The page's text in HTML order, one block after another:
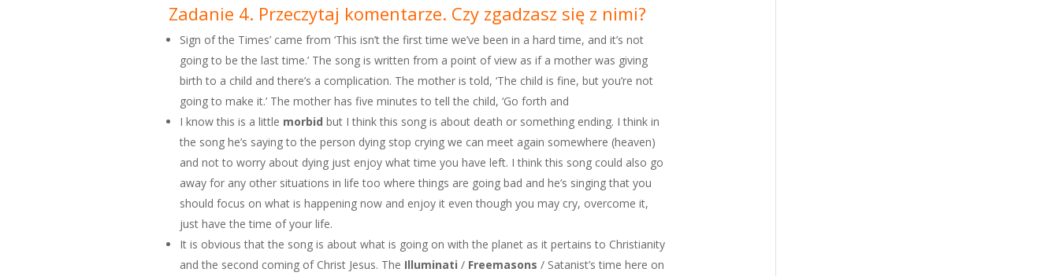
Zadanie 4. Przeczytaj komentarze. Czy zgadzasz się z nimi?
Sign of the Times’ came from ‘This isn’t the first time we’ve been in a hard time, and it’s not
going to be the last time.’ The song is written from a point of view as if a mother was giving
birth to a child and there’s a complication. The mother is told, ‘The child is fine, but you’re not
going to make it.’ The mother has five minutes to tell the child, ‘Go forth and
I know this is a little morbid but I think this song is about death or something ending. I think in
the song he’s saying to the person dying stop crying we can meet again somewhere (heaven)
and not to worry about dying just enjoy what time you have left. I think this song could also go
away for any other situations in life too where things are going bad and he’s singing that you
should focus on what is happening now and enjoy it even though you may cry, overcome it,
just have the time of your life.
It is obvious that the song is about what is going on with the planet as it pertains to Christianity
and the second coming of Christ Jesus. The Illuminati / Freemasons / Satanist’s time here on